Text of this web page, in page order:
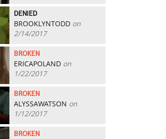
DENIED
BROOKLYNTODD on
2/14/2017
BROKEN
ERICAPOLAND on
1/22/2017
BROKEN
ALYSSAWATSON on
1/12/2017
BROKEN